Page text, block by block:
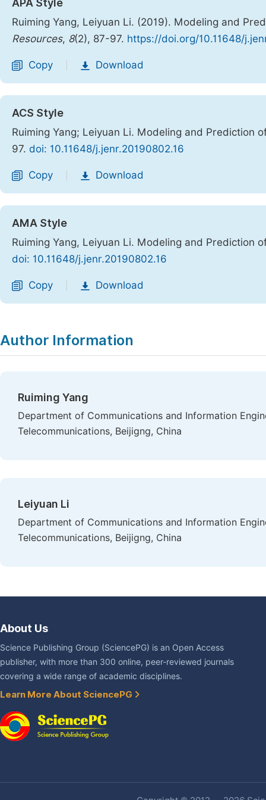
APA Style
Ruiming Yang, Leiyuan Li. (2019). Modeling and
Resources, 8(2), 87-97. https://doi.org/10.11648/
Copy Download
ACS Style
Ruiming Yang; Leiyuan Li. Modeling and Prediction
97. doi: 10.11648/j.jenr.20190802.16
Copy Download
AMA Style
Ruiming Yang, Leiyuan Li. Modeling and Prediction
doi: 10.11648/j.jenr.20190802.16
Copy Download
Author Information
Ruiming Yang
Department of Communications and Information
Telecommunications, Beijigng, China
Leiyuan Li
Department of Communications and Information
Telecommunications, Beijigng, China
About Us
Science Publishing Group (SciencePG) is an Open Access
publisher, with more than 300 online, peer-reviewed journals
covering a wide range of academic disciplines.
Learn More About SciencePG